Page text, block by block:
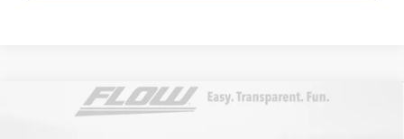
Volkswagen AtlasSEL Premium R-Line
$53,098
Compare Vehicle